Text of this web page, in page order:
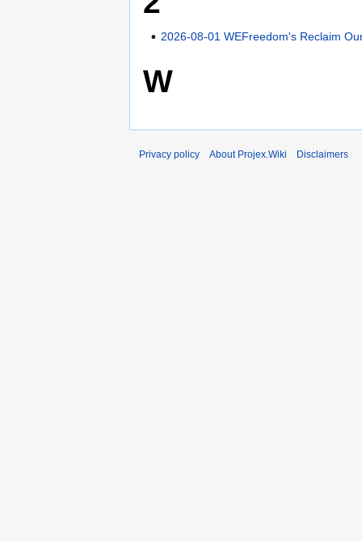
2026-08-01 WEFreedom's Reclaim
W
Privacy policy About Projex.Wiki Disclaimers